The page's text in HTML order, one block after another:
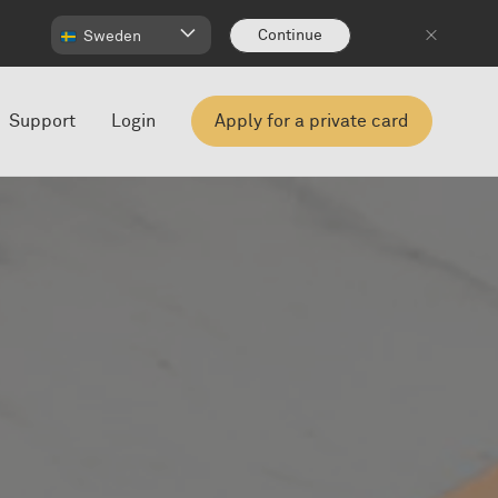
Sweden Continue
Support Login Apply for a private card